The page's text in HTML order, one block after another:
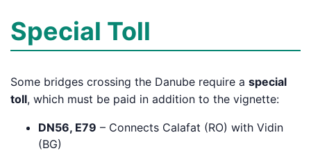
Special Toll
Some bridges crossing the Danube require a special
toll, which must be paid in addition to the vignette:
DN56, E79 – Connects Calafat (RO) with Vidin
(BG)